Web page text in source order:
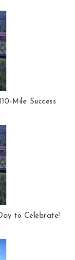
Mile Success
to Celebrate!